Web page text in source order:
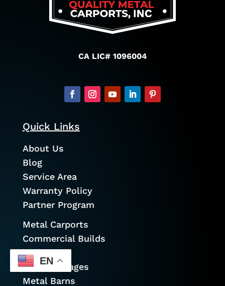
CA LIC# 1096004
Quick Links
About Us
Blog
Service Area
Warranty Policy
Partner Program
Metal Carports
Commercial Builds
Garages
Prefab Garages
Metal Barns
EN